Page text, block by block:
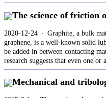
The science of friction
2020-12-24 · Graphite, a bulk
graphene, is a well-known solid
be added in between contacting
research suggests that even one
Mechanical and